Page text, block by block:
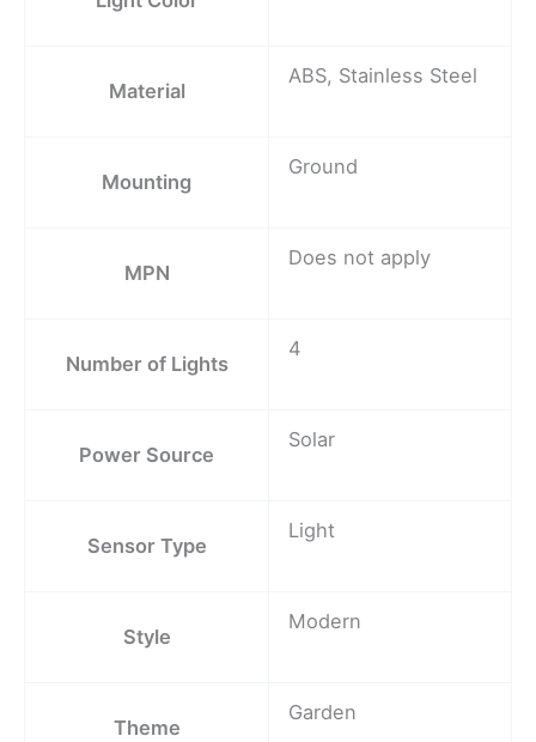
Material
ABS, Stainless Steel
Mounting
Ground
MPN
Does not apply
Number of Lights
4
Power Source
Solar
Sensor Type
Light
Style
Modern
Theme
Garden